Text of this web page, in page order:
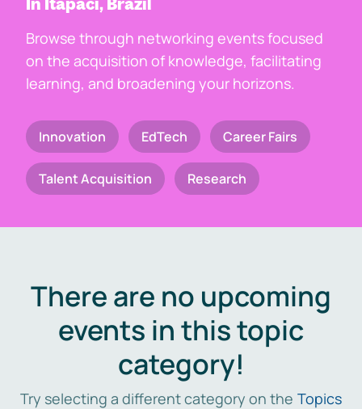
Browse through networking events focused
on the acquisition of knowledge, facilitating
learning, and broadening your horizons.
Innovation EdTech Career Fairs
Talent Acquisition Research
There are no upcoming
events in this topic
category!
Try selecting a different category on the Topics